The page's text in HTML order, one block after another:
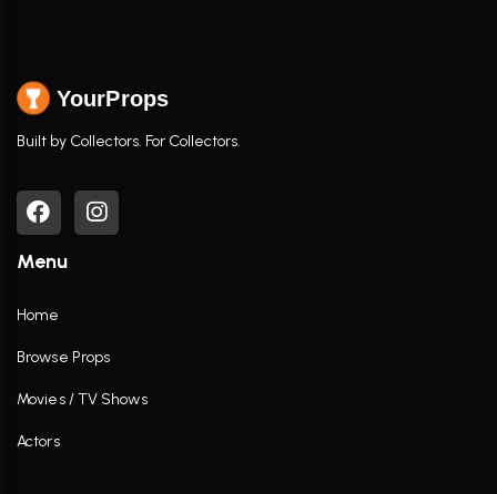
YourProps
Built by Collectors. For Collectors.
Menu
Home
Browse Props
Movies / TV Shows
Actors